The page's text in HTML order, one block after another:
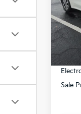
VIN:
Model:
Retail
Ken
Pre-
Sale